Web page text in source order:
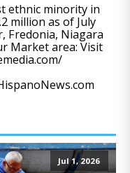
ethnic minority in
million as of July
Fredonia, Niagara
Market area: Visit
Jul 1, 2026